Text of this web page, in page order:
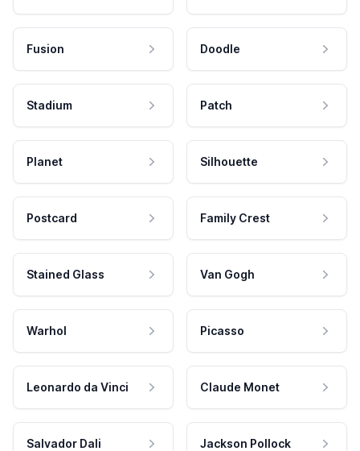
Fusion Doodle
Stadium Patch
Planet Silhouette
Postcard Family Crest
Stained Glass Van Gogh
Warhol Picasso
Leonardo da Vinci Claude Monet
Salvador Dali Jackson Pollock